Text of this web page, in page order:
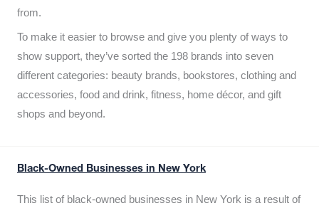
from.
To make it easier to browse and give you plenty of ways to
show support, they’ve sorted the 198 brands into seven
different categories: beauty brands, bookstores, clothing and
accessories, food and drink, fitness, home décor, and gift
shops and beyond.
Black-Owned Businesses in New York
This list of black-owned businesses in New York is a result of